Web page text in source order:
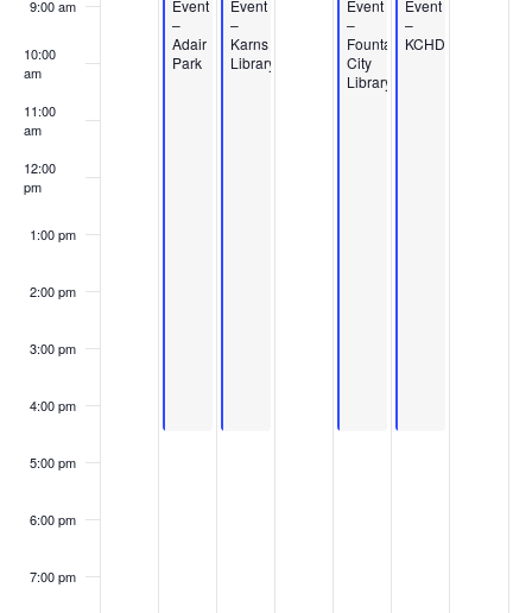
9:00 am
10:00
am
11:00
am
12:00
pm
1:00 pm
2:00 pm
3:00 pm
4:00 pm
5:00 pm
6:00 pm
7:00 pm
Event
–
Adair
Park
Event
–
Karns
Library
Event
–
Fountain
City
Library
Event
–
KCHD